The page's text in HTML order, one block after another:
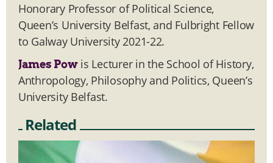
Honorary Professor of Political Science,
Queen’s University Belfast, and Fulbright Fellow
to Galway University 2021-22.
James Powis Lecturer in the School of History,
Anthropology, Philosophy and Politics, Queen’s
University Belfast.
Related